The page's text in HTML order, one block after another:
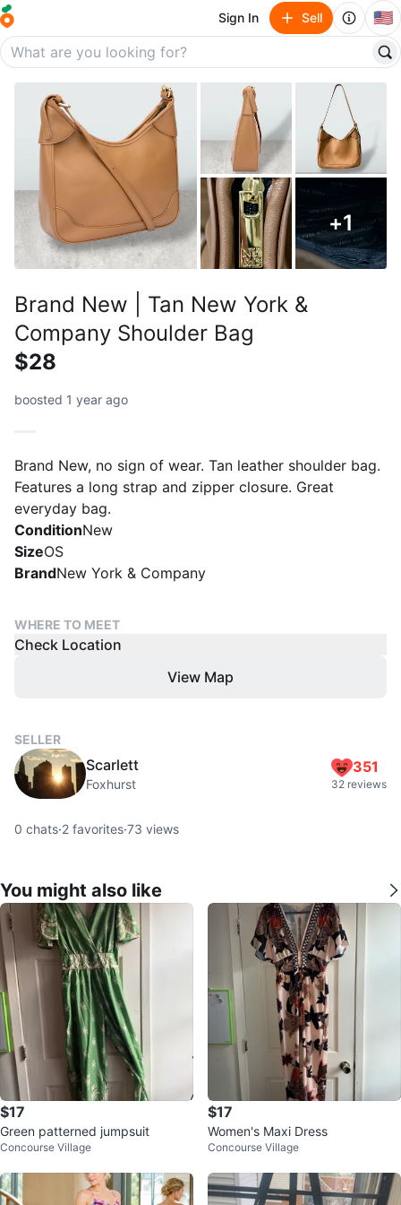
Sign In Sell 🇺🇸
+1
Brand New | Tan New York &
Company Shoulder Bag
$28
boosted 1 year ago
Brand New, no sign of wear. Tan leather shoulder bag.
Features a long strap and zipper closure. Great
everyday bag.
ConditionNew
SizeOS
BrandNew York & Company
WHERE TO MEET
Check Location
View Map
SELLER
Scarlett
Foxhurst
351
32 reviews
0 chats·2 favorites·73 views
You might also like
$17
Green patterned jumpsuit
Concourse Village
$17
Women's Maxi Dress
Concourse Village